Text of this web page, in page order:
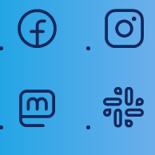
facebook